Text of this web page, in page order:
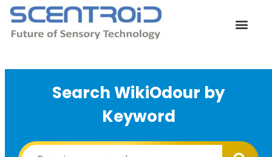
Skip
content
Search WikiOdour by
Keyword